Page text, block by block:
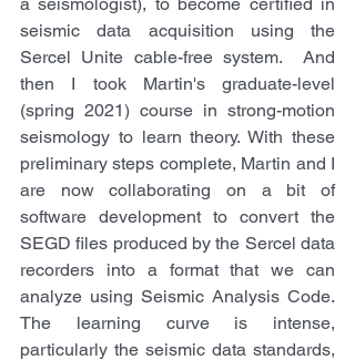
seismic data acquisition using the
Sercel Unite cable-free system.  And
then I took Martin's graduate-level
(spring 2021) course in strong-motion
seismology to learn theory. With these
preliminary steps complete, Martin and I
are now collaborating on a bit of
software development to convert the
SEGD files produced by the Sercel data
recorders into a format that we can
analyze using Seismic Analysis Code.
The learning curve is intense,
particularly the seismic data standards,